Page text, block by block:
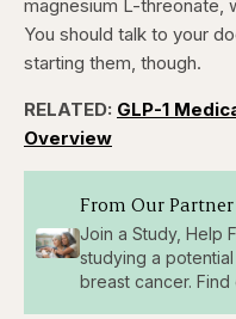
magnesium L-threonate,
You should talk to your
starting them, though.
RELATED: GLP-1
Overview
From Our Partner
Join a Study, Help
studying a
breast cancer.